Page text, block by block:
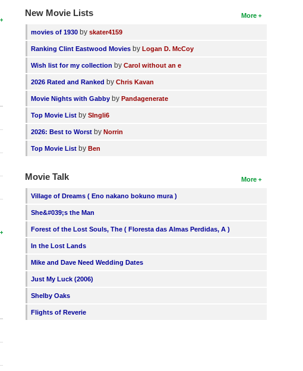
More
New Movie Lists
movies of 1930 byskater4159
Ranking Clint Eastwood Movies byLogan D. McCoy
Wish list for my collection byCarol without an e
2026 Rated and Ranked byChris Kavan
Movie Nights with Gabby byPandagenerate
Top Movie List bySIngli6
2026: Best to Worst byNorrin
Top Movie List byBen
More
Movie Talk
Village of Dreams ( Eno nakano bokuno mura )
She&#039;s the Man
Forest of the Lost Souls, The ( Floresta das Almas Perdidas, A )
In the Lost Lands
Mike and Dave Need Wedding Dates
Just My Luck (2006)
Shelby Oaks
Flights of Reverie